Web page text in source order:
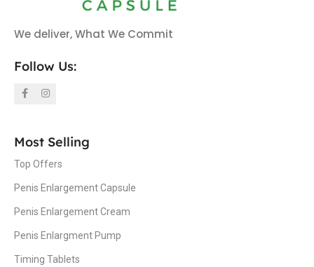
We deliver, What We Commit
Follow Us:
Most Selling
Top Offers
Penis Enlargement Capsule
Penis Enlargement Cream
Penis Enlargment Pump
Timing Tablets